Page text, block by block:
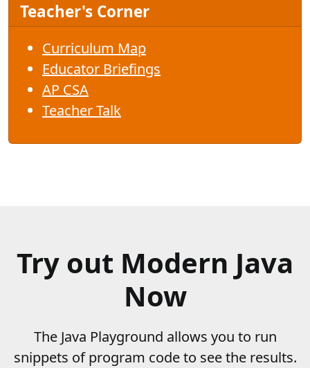
Teacher's Corner
Curriculum Map
Educator Briefings
AP CSA
Teacher Talk
Try out Modern Java
Now
The Java Playground allows you to run
snippets of program code to see the results.